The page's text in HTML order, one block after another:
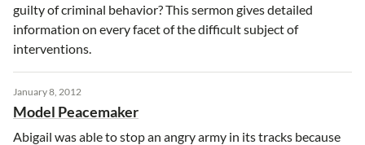
guilty of criminal behavior? This sermon gives detailed
information on every facet of the difficult subject of
interventions.
January 8, 2012
Model Peacemaker
Abigail was able to stop an angry army in its tracks because